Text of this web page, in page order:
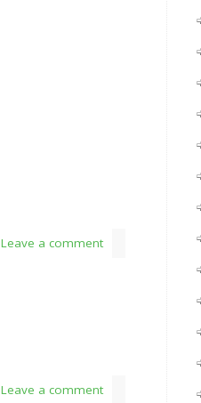
Leave a comment
Leave a comment